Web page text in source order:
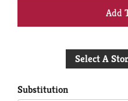
Select A
Substitution